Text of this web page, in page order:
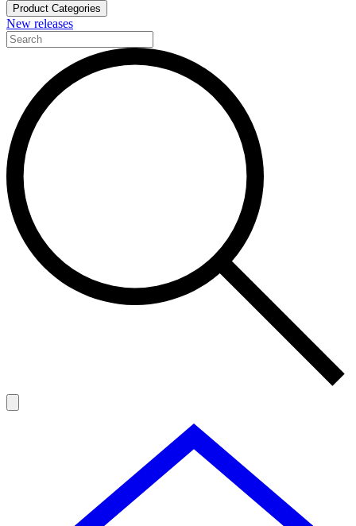
Product Categories
New releases